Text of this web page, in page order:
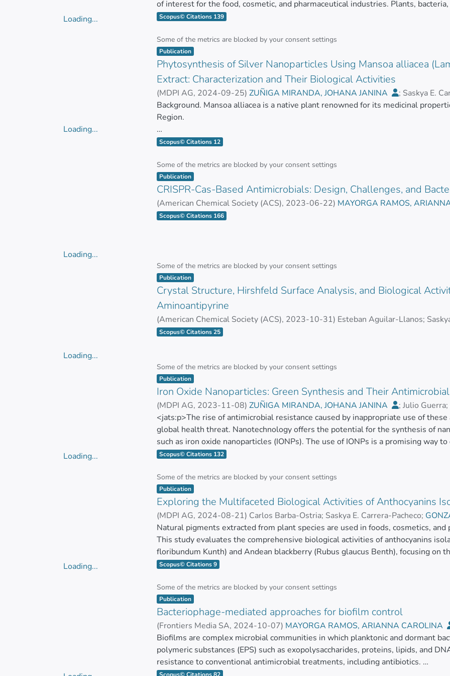
Loading...
of interest for the food, cosmetic, and pharmaceutical industries. Plants,
biomolecules with diverse activities, which are in many cases poorly studied. To
evaluate the biological activity of the molecules of interest have been
methodologies have emerged to overcome some of the limitations of these
time and costs. These emerging technologies continue to appear due to the
growing number of reported biomolecules. This review presents an updated
methods to evaluate the natural compounds’ biological activity in vitro.</jats:p>
Scopus© Citations 139
Loading...
Some of the metrics are blocked by your consent settings
Item type:
Publication ,
Phytosynthesis of Silver Nanoparticles Using Mansoa alliacea
Extract: Characterization and Their Biological Activities
(MDPI AG, 2024-09-25) ZUÑIGA MIRANDA, JOHANA JANINA ; Saskya E.
GONZALEZ PASTOR, REBECA EUGENIA
; MAYORGA RAMOS, ARIANNA
Background. Mansoa alliacea is a native plant renowned for its medicinal
Region.
This plant is rich in polyphenols, flavonoids, anthocyanins, phenolic acids,
This study aims to develop an innovative, eco-friendly method for synthesizing
of M. alliacea (Ma-AgNPs), enhancing the biological activities of AgNPs by
bioactive compounds. Methods. Silver nanoparticles were synthesized using the
to 10.0 µg/mL. The Ma-AgNPs significantly reduced NO production by 86.9% at
effects. They demonstrated robust antioxidant activity with an IC50 of 5.54 ±
no hemolysis observed up to 20 µg/mL and only 4.5% at 40 µg/mL.
Their antitumor properties were notable, with IC50 values between 2.9 and 5.4
achieved over 50% biofilm inhibition at concentrations of 30–40 µg/mL.
of Ma-AgNPs for biomedical applications, particularly in developing new
This research highlights a sustainable approach that not only preserves but also
plant extracts, paving the way for innovative therapeutic solutions.
Scopus© Citations 12
Loading...
Some of the metrics are blocked by your consent settings
Item type:
Publication ,
CRISPR-Cas-Based Antimicrobials: Design, Challenges, and
(American Chemical Society (ACS), 2023-06-22) MAYORGA RAMOS,
ZUÑIGA MIRANDA, JOHANA JANINA
Scopus© Citations 166
Loading...
Some of the metrics are blocked by your consent settings
Item type:
Publication ,
Crystal Structure, Hirshfeld Surface Analysis, and Biological
Aminoantipyrine
(American Chemical Society (ACS), 2023-10-31) Esteban Aguilar-Llanos;
GONZALEZ PASTOR, REBECA EUGENIA
Scopus© Citations 25
Loading...
Some of the metrics are blocked by your consent settings
Item type:
Publication ,
Iron Oxide Nanoparticles: Green Synthesis and Their
(MDPI AG, 2023-11-08) ZUÑIGA MIRANDA, JOHANA JANINA ; Julio Guerra;
MAYORGA RAMOS, ARIANNA CAROLINA
;Carlos Barba-Ostria
<jats:p>The rise of antimicrobial resistance caused by inappropriate use of
global health threat. Nanotechnology offers the potential for the synthesis of
such as iron oxide nanoparticles (IONPs). The use of IONPs is a promising way
pathogenicity because of their ability to interact with several biological
bacteria, fungi, plants, and organic waste. Subsequently, we delve into the
utilizing diverse organisms and organic materials. Furthermore, we compile the
characterization of these IONPs. To conclude, we highlight the applications of
antifungal, antiparasitic, and antiviral agents.</jats:p>
Scopus© Citations 132
Loading...
Some of the metrics are blocked by your consent settings
Item type:
Publication ,
Exploring the Multifaceted Biological Activities of Anthocyanins
(MDPI AG, 2024-08-21) Carlos Barba-Ostria; Saskya E. Carrera-Pacheco;
ZUÑIGA MIRANDA, JOHANA JANINA
;MAYORGA RAMOS, ARIANNA
Natural pigments extracted from plant species are used in foods, cosmetics, and
This study evaluates the comprehensive biological activities of anthocyanins
floribundum Kunth) and Andean blackberry (Rubus glaucus Benth), focusing on
anti-inflammatory, and hemolytic properties.
Chemical characterization revealed significant anthocyanin content with complex
diverse glycosylation patterns that may influence their bioactivity.
The antimicrobial assays showed that the extracts were particularly effective
inhibitory concentrations (MICs) as low as 1 mg/mL for Rubus glaucus,
The antioxidant capacity of the berries was substantial, albeit slightly lower than
The extracts also exhibited notable antitumoral activity in various cancer cell
Scopus© Citations 9
Some of the metrics are blocked by your consent settings
Item type:
Publication ,
Bacteriophage-mediated approaches for biofilm control
(Frontiers Media SA, 2024-10-07) MAYORGA RAMOS, ARIANNA CAROLINA
Carlos Barba Ostria;GUAMAN BAUTISTA, LINDA PRISCILA
Biofilms are complex microbial communities in which planktonic and dormant
polymeric substances (EPS) such as exopolysaccharides, proteins, lipids, and
resistance to conventional antimicrobial treatments, including antibiotics.
Scopus© Citations 82